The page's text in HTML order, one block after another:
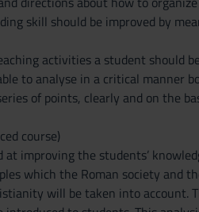
skill should be improved by
activities a student should
to analyse in a critical manner
of points, clearly and on the
course)
at improving the students’
which the Roman society and
will be taken into account.